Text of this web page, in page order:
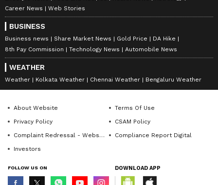
Career News
Web Stories
BUSINESS
Business news Share Market News Gold Price
DA Hike
8th Pay Commission
Technology News Automobile News
WEATHER
Weather Kolkata Weather Chennai Weather Bengaluru Weather
About Website
Terms Of Use
Privacy Policy
CSAM Policy
Complaint Redressal - Website
Compliance Report Digital
Investors
FOLLOW US ON DOWNLOAD APP